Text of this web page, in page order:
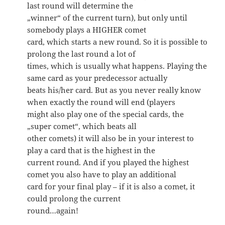
last round will determine the
„winner“ of the current turn), but only until
somebody plays a HIGHER comet
card, which starts a new round. So it is possible to
prolong the last round a lot of
times, which is usually what happens. Playing the
same card as your predecessor actually
beats his/her card. But as you never really know
when exactly the round will end (players
might also play one of the special cards, the
„super comet“, which beats all
other comets) it will also be in your interest to
play a card that is the highest in the
current round. And if you played the highest
comet you also have to play an additional
card for your final play – if it is also a comet, it
could prolong the current
round…again!